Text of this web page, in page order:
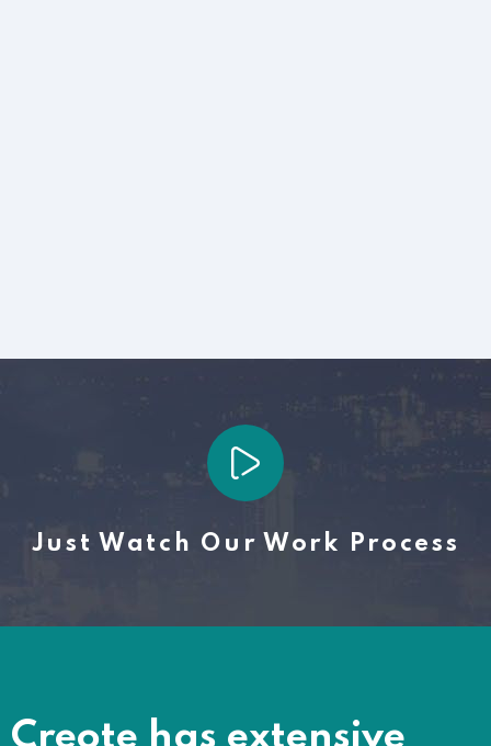
Just Watch Our Work Process
Creote has extensive